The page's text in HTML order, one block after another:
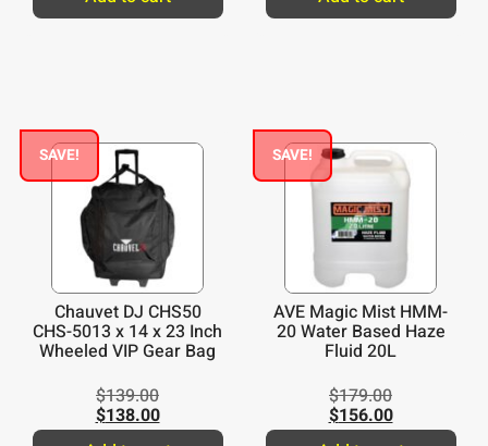
SAVE!
Chauvet DJ CHS50
CHS-5013 x 14 x 23 Inch
Wheeled VIP Gear Bag
$139.00
$138.00
SAVE!
AVE Magic Mist HMM-
20 Water Based Haze
Fluid 20L
$179.00
$156.00